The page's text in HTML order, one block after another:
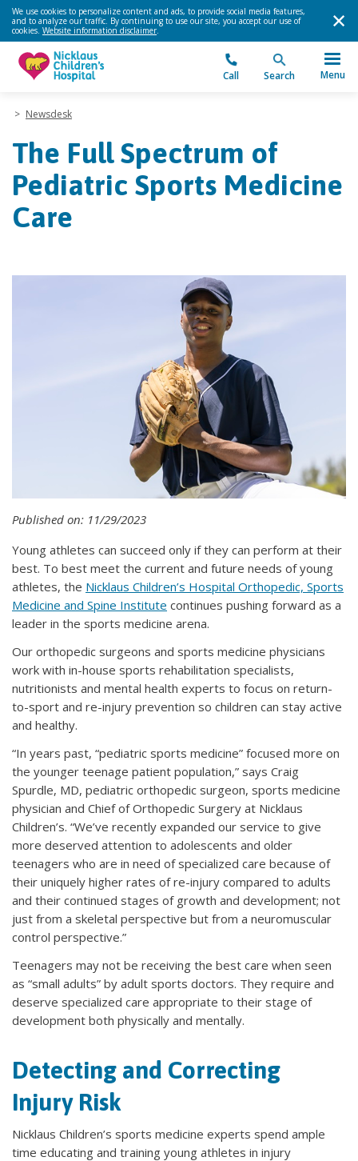
We use cookies to personalize content and ads, to provide social media features,
and to analyze our traffic. By continuing to use our site, you accept our use of
cookies. Website information disclaimer.
Call Search Menu
> Newsdesk
The Full Spectrum of
Pediatric Sports Medicine
Care
Published on: 11/29/2023
Young athletes can succeed only if they can perform at their
best. To best meet the current and future needs of young
athletes, the Nicklaus Children’s Hospital Orthopedic, Sports
Medicine and Spine Institute continues pushing forward as a
leader in the sports medicine arena.
Our orthopedic surgeons and sports medicine physicians
work with in-house sports rehabilitation specialists,
nutritionists and mental health experts to focus on return-
to-sport and re-injury prevention so children can stay active
and healthy.
“In years past, “pediatric sports medicine” focused more on
the younger teenage patient population,” says Craig
Spurdle, MD, pediatric orthopedic surgeon, sports medicine
physician and Chief of Orthopedic Surgery at Nicklaus
Children’s. “We’ve recently expanded our service to give
more deserved attention to adolescents and older
teenagers who are in need of specialized care because of
their uniquely higher rates of re-injury compared to adults
and their continued stages of growth and development; not
just from a skeletal perspective but from a neuromuscular
control perspective.”
Teenagers may not be receiving the best care when seen
as “small adults” by adult sports doctors. They require and
deserve specialized care appropriate to their stage of
development both physically and mentally.
Detecting and Correcting
Injury Risk
Nicklaus Children’s sports medicine experts spend ample
time educating and training young athletes in injury